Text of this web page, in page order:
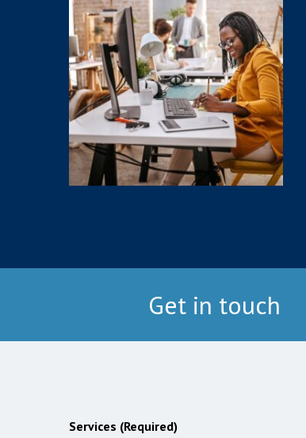
Get in touch
Services (Required)